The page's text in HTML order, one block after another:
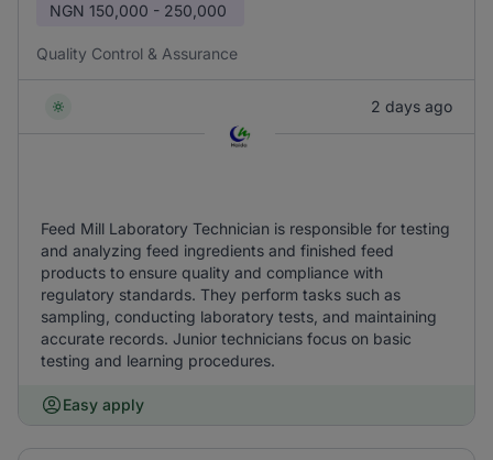
NGN 150,000 - 250,000
Quality Control & Assurance
2 days ago
Feed Mill Laboratory Technician is responsible for testing
and analyzing feed ingredients and finished feed
products to ensure quality and compliance with
regulatory standards. They perform tasks such as
sampling, conducting laboratory tests, and maintaining
accurate records. Junior technicians focus on basic
testing and learning procedures.
Easy apply